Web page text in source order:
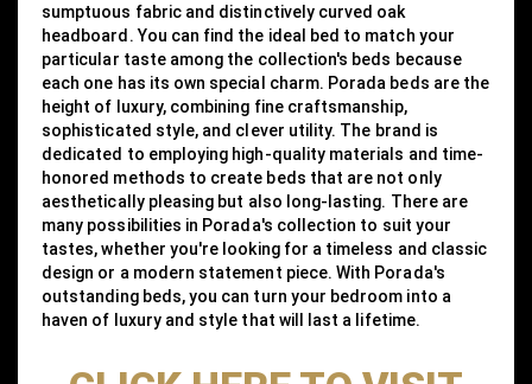
sumptuous fabric and distinctively curved oak
headboard. You can find the ideal bed to match your
particular taste among the collection's beds because
each one has its own special charm. Porada beds are the
height of luxury, combining fine craftsmanship,
sophisticated style, and clever utility. The brand is
dedicated to employing high-quality materials and time-
honored methods to create beds that are not only
aesthetically pleasing but also long-lasting. There are
many possibilities in Porada's collection to suit your
tastes, whether you're looking for a timeless and classic
design or a modern statement piece. With Porada's
outstanding beds, you can turn your bedroom into a
haven of luxury and style that will last a lifetime.